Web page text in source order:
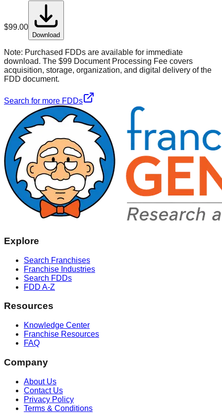
$99.00
Download
Note: Purchased FDDs are available for immediate
download. The $99 Document Processing Fee covers
acquisition, storage, organization, and digital delivery of the
FDD document.
Search for more FDDs
Explore
Search Franchises
Franchise Industries
Search FDDs
FDD A-Z
Resources
Knowledge Center
Franchise Resources
FAQ
Company
About Us
Contact Us
Privacy Policy
Terms & Conditions